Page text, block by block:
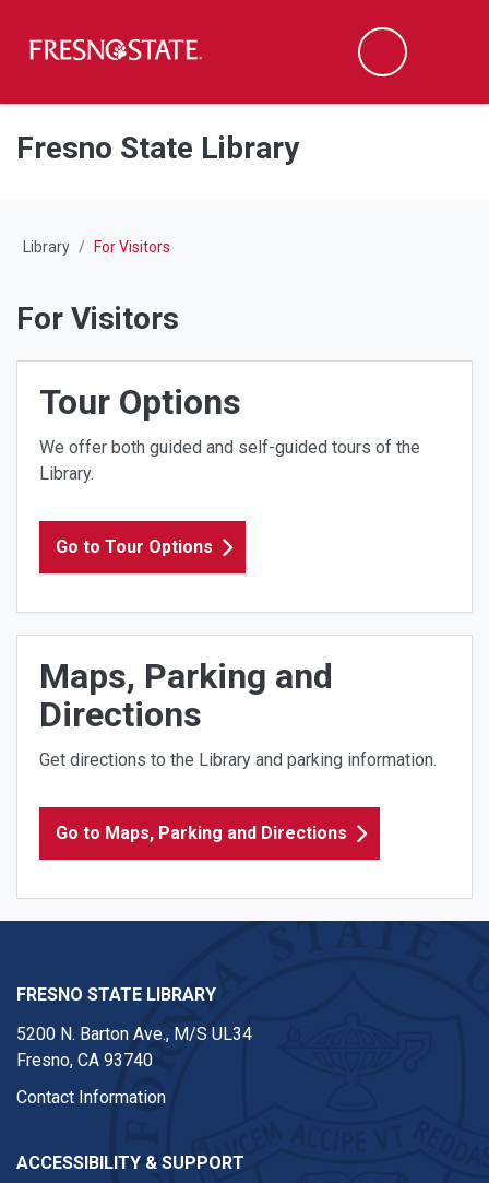
Skip to main content
Skip to main navigation
Skip to footer content
Search
Fresno State Library
Library For Visitors
For Visitors
Tour Options
We offer both guided and self-guided tours of the
Library.
Go to Tour Options
Maps, Parking and
Directions
Get directions to the Library and parking information.
Go to Maps, Parking and Directions
FRESNO STATE LIBRARY
5200 N. Barton Ave., M/S UL34
Fresno, CA 93740
Contact Information
ACCESSIBILITY & SUPPORT